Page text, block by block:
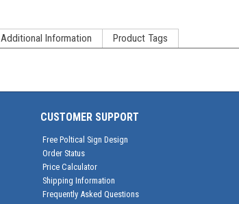
Additional Information Product Tags
CUSTOMER SUPPORT
Free Poltical Sign Design
Order Status
Price Calculator
Shipping Information
Frequently Asked Questions